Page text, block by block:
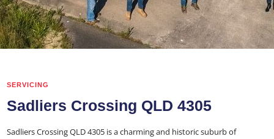
SERVICING
Sadliers Crossing QLD 4305
Sadliers Crossing QLD 4305 is a charming and historic suburb of